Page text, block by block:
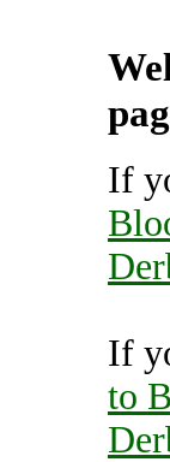
If
If
to